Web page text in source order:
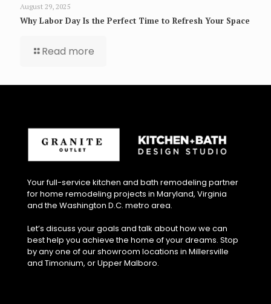
August 29, 2025
Why Labor Day Is the Perfect Time to Refresh Your Space
Read more
Your full-service kitchen and bath remodeling partner
for home remodeling projects in Maryland, Virginia
and the Washington D.C. metro area.
Let’s discuss your goals and talk about how we can
best help you achieve the home of your dreams. Stop
by any one of our showroom locations in Millersville
and Timonium, or Upper Malboro.